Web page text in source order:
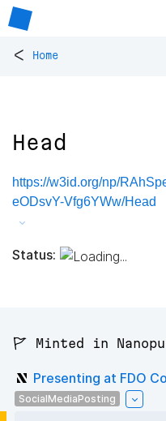
< Home
Head
https://w3id.org/np/
eODsvY-Vfg6YWw/Head
Status:
🚩 Minted in
Presenting at FDO
SocialMediaPosting